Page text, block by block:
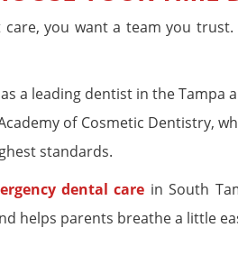
you want a team you
a leading dentist in the
of Cosmetic Dentistry,
standards.
dental care in South
helps parents breathe a little